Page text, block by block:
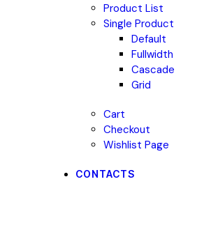
Product List
Single Product
Default
Fullwidth
Cascade
Grid
Cart
Checkout
Wishlist Page
CONTACTS